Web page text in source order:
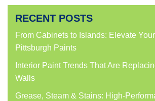
RECENT POSTS
From Cabinets to Islands: Elevate
Pittsburgh Paints
Interior Paint Trends That Are
Walls
Grease, Steam & Stains: High-